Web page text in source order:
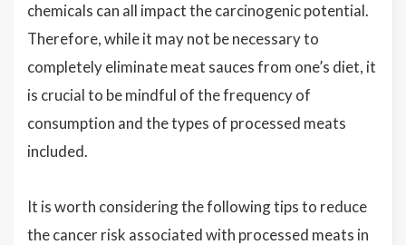
chemicals can all impact the carcinogenic potential.
Therefore, while it may not be necessary to
completely eliminate meat sauces from one’s diet, it
is crucial to be mindful of the frequency of
consumption and the types of processed meats
included.
It is worth considering the following tips to reduce
the cancer risk associated with processed meats in